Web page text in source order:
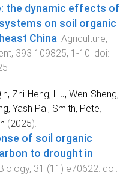
the dynamic effects of
on soil organic
China Agriculture,
, 393 109825, 1 -10 . doi:
Zhi-Heng, Liu, Wen-Sheng,
Yash Pal , Smith, Pete,
(2025).
of soil organic
to drought in
, 31 (11 ) e70622. doi: